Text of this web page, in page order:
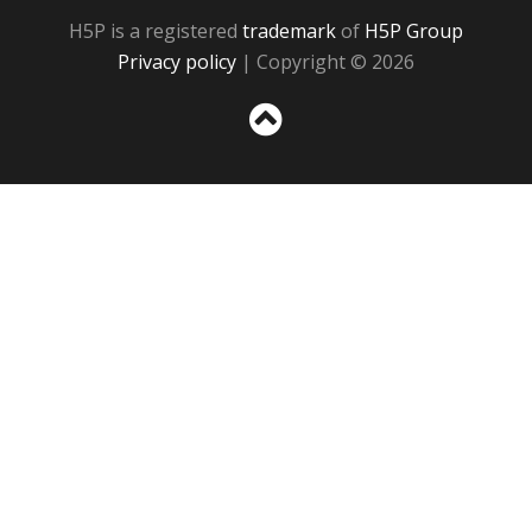
H5P is a registered trademarkof H5P Group
Privacy policy | Copyright © 2026